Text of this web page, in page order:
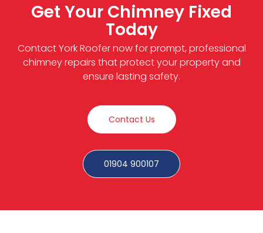
Get Your Chimney Fixed
Today
Contact York Roofer now for prompt, professional
chimney repairs that protect your property and
ensure lasting safety.
Contact Us
01904 900107